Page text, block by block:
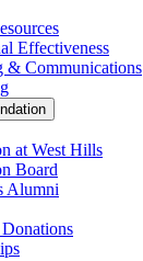
Effectiveness
& Communications
at West Hills
Board
Alumni